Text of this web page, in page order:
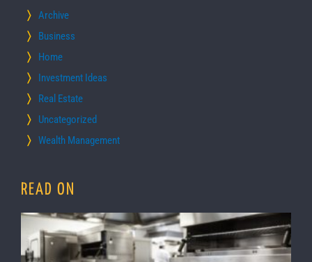
Archive
Business
Home
Investment Ideas
Real Estate
Uncategorized
Wealth Management
READ ON